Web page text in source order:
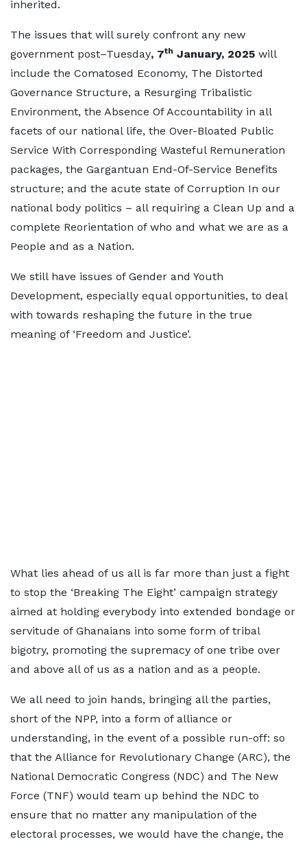
inherited.
The issues that will surely confront any new
government post–Tuesday, 7th January, 2025 will
include the Comatosed Economy, The Distorted
Governance Structure, a Resurging Tribalistic
Environment, the Absence Of Accountability in all
facets of our national life, the Over-Bloated Public
Service With Corresponding Wasteful Remuneration
packages, the Gargantuan End-Of-Service Benefits
structure; and the acute state of Corruption In our
national body politics – all requiring a Clean Up and a
complete Reorientation of who and what we are as a
People and as a Nation.
We still have issues of Gender and Youth
Development, especially equal opportunities, to deal
with towards reshaping the future in the true
meaning of ‘Freedom and Justice’.
What lies ahead of us all is far more than just a fight
to stop the ‘Breaking The Eight’ campaign strategy
aimed at holding everybody into extended bondage or
servitude of Ghanaians into some form of tribal
bigotry, promoting the supremacy of one tribe over
and above all of us as a nation and as a people.
We all need to join hands, bringing all the parties,
short of the NPP, into a form of alliance or
understanding, in the event of a possible run-off: so
that the Alliance for Revolutionary Change (ARC), the
National Democratic Congress (NDC) and The New
Force (TNF) would team up behind the NDC to
ensure that no matter any manipulation of the
electoral processes, we would have the change, the